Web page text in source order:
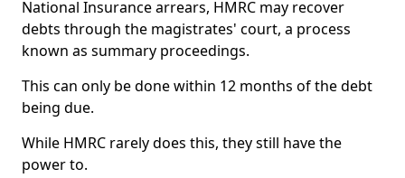
National Insurance arrears, HMRC may recover
debts through the magistrates' court, a process
known as summary proceedings.
This can only be done within 12 months of the debt
being due.
While HMRC rarely does this, they still have the
power to.